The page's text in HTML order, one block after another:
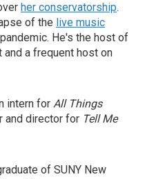
her conservatorship.
of the live music
He's the host of
a frequent host on
intern for All Things
and director for Tell Me
of SUNY New